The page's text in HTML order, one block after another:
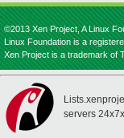
©2013 Xen Project, A Linux
Linux Foundation is a
Xen Project is a trademark of
servers